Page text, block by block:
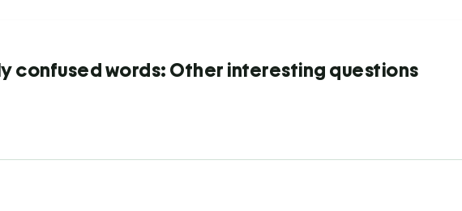
confused words: Other interesting questions